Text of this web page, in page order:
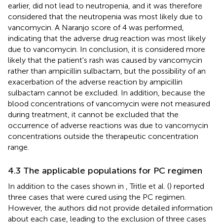
earlier, did not lead to neutropenia, and it was therefore
considered that the neutropenia was most likely due to
vancomycin. A Naranjo score of 4 was performed,
indicating that the adverse drug reaction was most likely
due to vancomycin. In conclusion, it is considered more
likely that the patient's rash was caused by vancomycin
rather than ampicillin sulbactam, but the possibility of an
exacerbation of the adverse reaction by ampicillin
sulbactam cannot be excluded. In addition, because the
blood concentrations of vancomycin were not measured
during treatment, it cannot be excluded that the
occurrence of adverse reactions was due to vancomycin
concentrations outside the therapeutic concentration
range.
4.3 The applicable populations for PC regimen
In addition to the cases shown in , Tritle et al. () reported
three cases that were cured using the PC regimen.
However, the authors did not provide detailed information
about each case, leading to the exclusion of three cases